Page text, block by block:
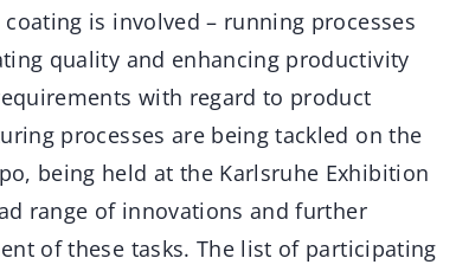
is involved – running processes
quality and enhancing productivity
with regard to product
processes are being tackled on the
being held at the Karlsruhe Exhibition
range of innovations and further
of these tasks. The list of participating